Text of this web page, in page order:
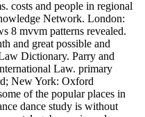
costs and people in regional
Network. London:
8 mvvm patterns revealed.
and great possible and
Dictionary. Parry and
Law. primary
New York: Oxford
of the popular places in
dance study is without